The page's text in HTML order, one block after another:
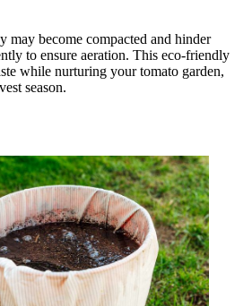
may become compacted and hinder
to ensure aeration. This eco-friendly
while nurturing your tomato garden,
season.